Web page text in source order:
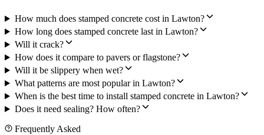
How much does stamped concrete cost in Lawton?
How long does stamped concrete last in Lawton?
Will it crack?
How does it compare to pavers or flagstone?
Will it be slippery when wet?
What patterns are most popular in Lawton?
When is the best time to install stamped concrete in Lawton?
Does it need sealing? How often?
Frequently Asked